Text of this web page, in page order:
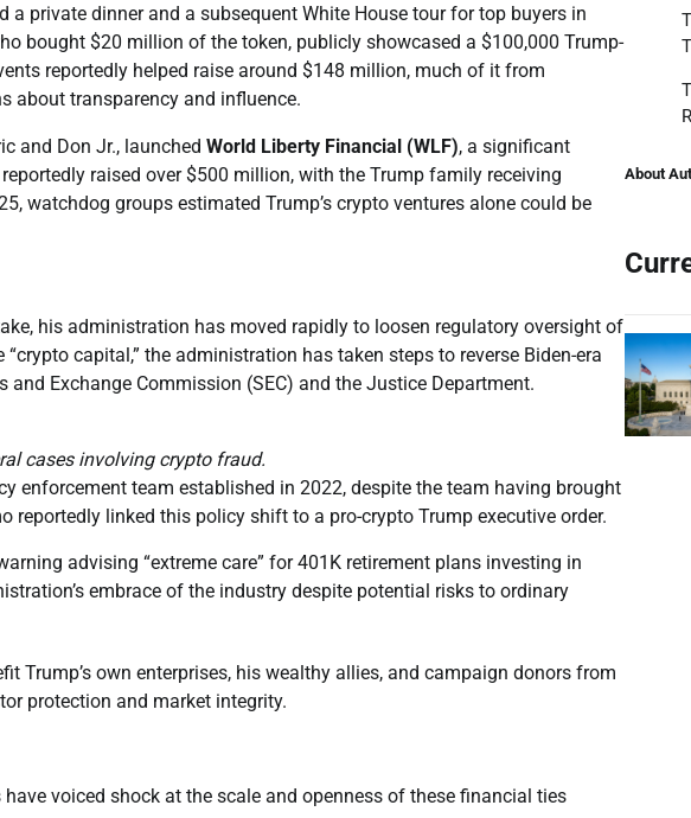
a private dinner and a subsequent White House tour for top buyers in
bought $20 million of the token, publicly showcased a $100,000 Trump-
reportedly helped raise around $148 million, much of it from
about transparency and influence.
and Don Jr., launched World Liberty Financial (WLF), a significant
raised over $500 million, with the Trump family receiving
watchdog groups estimated Trump’s crypto ventures alone could be
his administration has moved rapidly to loosen regulatory oversight of
capital,” the administration has taken steps to reverse Biden-era
Exchange Commission (SEC) and the Justice Department.
cases involving crypto fraud.
enforcement team established in 2022, despite the team having brought
reportedly linked this policy shift to a pro-crypto Trump executive order.
advising “extreme care” for 401K retirement plans investing in
embrace of the industry despite potential risks to ordinary
Trump’s own enterprises, his wealthy allies, and campaign donors from
protection and market integrity.
voiced shock at the scale and openness of these financial ties
About